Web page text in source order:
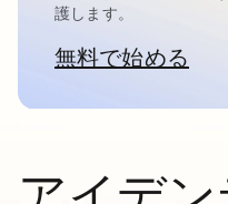
護します。
無料で始める
新しいタ